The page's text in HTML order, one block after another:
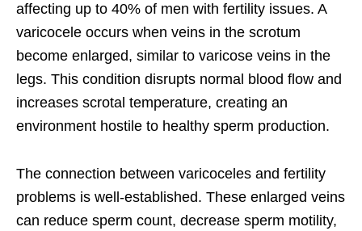
affecting up to 40% of men with fertility issues. A
varicocele occurs when veins in the scrotum
become enlarged, similar to varicose veins in the
legs. This condition disrupts normal blood flow and
increases scrotal temperature, creating an
environment hostile to healthy sperm production.
The connection between varicoceles and fertility
problems is well-established. These enlarged veins
can reduce sperm count, decrease sperm motility,